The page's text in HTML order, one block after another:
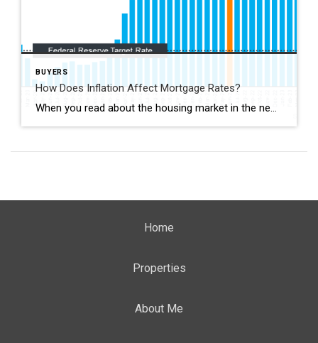
BUYERS
How Does Inflation Affect Mortgage Rates?
When you read about the housing market in the news, you might see something about a recent decision made by the Federal Reserve (the Fed). But how does this decision affect you and your plans to buy a home? Here’s what you need to know. The Fed is trying hard to reduce inflation. And even though there’s been […]
Home
Properties
About Me